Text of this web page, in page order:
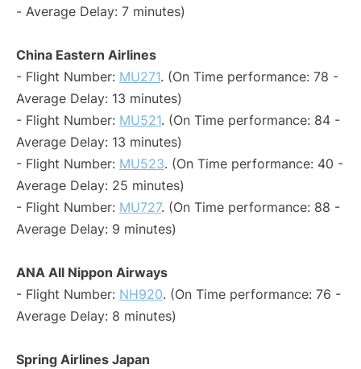
- Average Delay: 7 minutes)
China Eastern Airlines
- Flight Number: MU271. (On Time performance: 78 -
Average Delay: 13 minutes)
- Flight Number: MU521. (On Time performance: 84 -
Average Delay: 13 minutes)
- Flight Number: MU523. (On Time performance: 40 -
Average Delay: 25 minutes)
- Flight Number: MU727. (On Time performance: 88 -
Average Delay: 9 minutes)
ANA All Nippon Airways
- Flight Number: NH920. (On Time performance: 76 -
Average Delay: 8 minutes)
Spring Airlines Japan